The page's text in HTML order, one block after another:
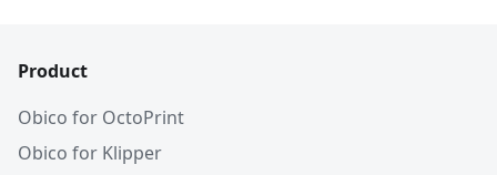
Product
Obico for OctoPrint
Obico for Klipper